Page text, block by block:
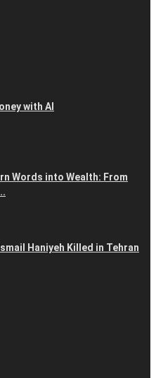
with AI
Words into Wealth: From
Haniyeh Killed in Tehran